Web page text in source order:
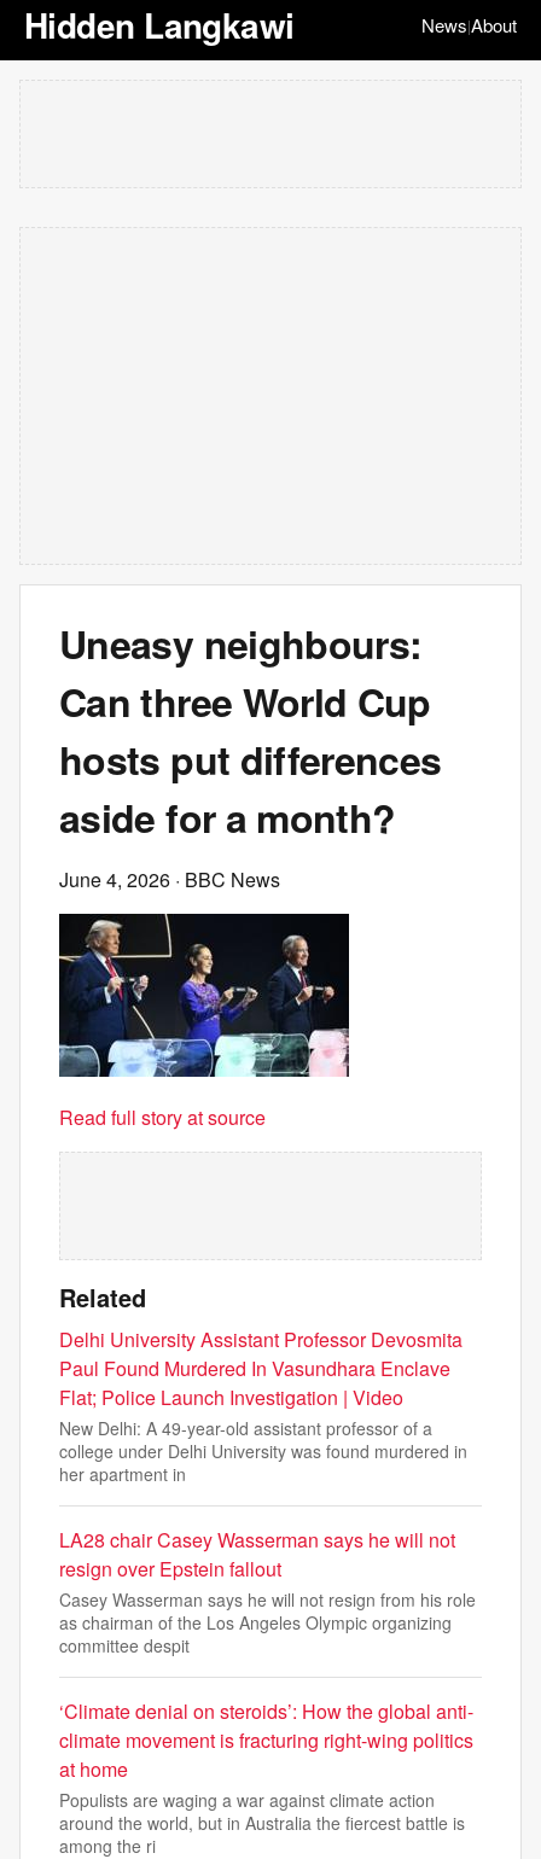
Hidden Langkawi News|About
Uneasy neighbours:
Can three World Cup
hosts put differences
aside for a month?
June 4, 2026 · BBC News
Read full story at source
Related
Delhi University Assistant Professor Devosmita
Paul Found Murdered In Vasundhara Enclave
Flat; Police Launch Investigation | Video
New Delhi: A 49-year-old assistant professor of a
college under Delhi University was found murdered in
her apartment in
LA28 chair Casey Wasserman says he will not
resign over Epstein fallout
Casey Wasserman says he will not resign from his role
as chairman of the Los Angeles Olympic organizing
committee despit
‘Climate denial on steroids’: How the global anti-
climate movement is fracturing right-wing politics
at home
Populists are waging a war against climate action
around the world, but in Australia the fiercest battle is
among the ri